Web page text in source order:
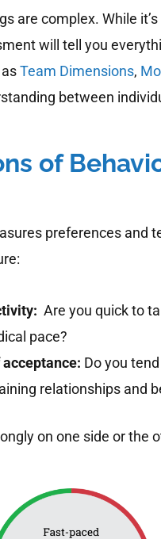
are complex. While
will tell you
Team Dimensions,
between
of
preferences and
Are you quick to
pace?
Do you
relationships and
on one side or the